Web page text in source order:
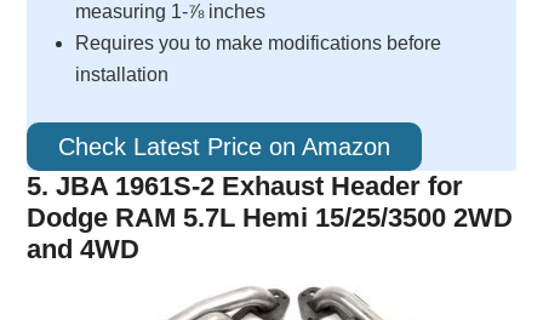
measuring 1-⅞ inches
Requires you to make modifications before
installation
Check Latest Price on Amazon
5. JBA 1961S-2 Exhaust Header for
Dodge RAM 5.7L Hemi 15/25/3500 2WD
and 4WD